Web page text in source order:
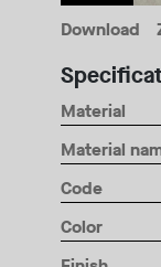
Download
Material
Material
Code
Color